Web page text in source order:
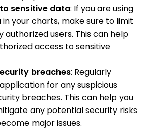
sensitive data: If you are using
your charts, make sure to limit
authorized users. This can help
access to sensitive
breaches: Regularly
for any suspicious
breaches. This can help you
any potential security risks
major issues.